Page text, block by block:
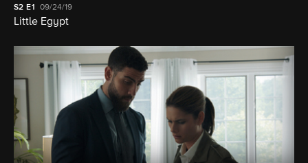
S2E1 09/24/19
Little Egypt